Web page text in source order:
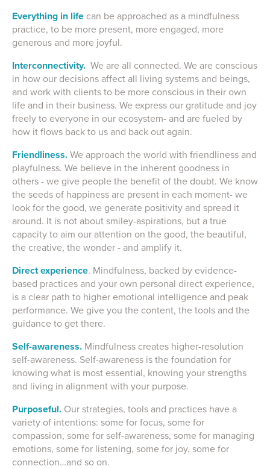
Everything in life can be approached as a mindfulness
practice, to be more present, more engaged, more
generous and more joyful.
Interconnectivity. We are all connected. We are conscious
in how our decisions affect all living systems and beings,
and work with clients to be more conscious in their own
life and in their business. We express our gratitude and joy
freely to everyone in our ecosystem- and are fueled by
how it flows back to us and back out again.
Friendliness. We approach the world with friendliness and
playfulness. We believe in the inherent goodness in
others - we give people the benefit of the doubt. We know
the seeds of happiness are present in each moment- we
look for the good, we generate positivity and spread it
around. It is not about smiley-aspirations, but a true
capacity to aim our attention on the good, the beautiful,
the creative, the wonder - and amplify it.
Direct experience. Mindfulness, backed by evidence-
based practices and your own personal direct experience,
is a clear path to higher emotional intelligence and peak
performance. We give you the content, the tools and the
guidance to get there.
Self-awareness. Mindfulness creates higher-resolution
self-awareness. Self-awareness is the foundation for
knowing what is most essential, knowing your strengths
and living in alignment with your purpose.
Purposeful. Our strategies, tools and practices have a
variety of intentions: some for focus, some for
compassion, some for self-awareness, some for managing
emotions, some for listening, some for joy, some for
connection…and so on.